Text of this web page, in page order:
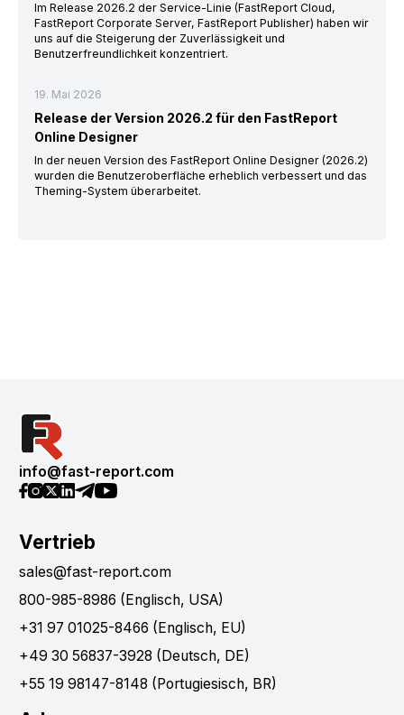
Im Release 2026.2 der Service-Linie (FastReport Cloud,
FastReport Corporate Server, FastReport Publisher) haben wir
uns auf die Steigerung der Zuverlässigkeit und
Benutzerfreundlichkeit konzentriert.
19. Mai 2026
Release der Version 2026.2 für den FastReport
Online Designer
In der neuen Version des FastReport Online Designer (2026.2)
wurden die Benutzeroberfläche erheblich verbessert und das
Theming-System überarbeitet.
info@fast-report.com
Vertrieb
sales@fast-report.com
800-985-8986 (Englisch, USA)
+31 97 01025-8466 (Englisch, EU)
+49 30 56837-3928 (Deutsch, DE)
+55 19 98147-8148 (Portugiesisch, BR)